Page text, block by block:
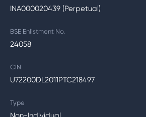
INA000020439 (Perpetual)
BSE Enlistment No.
24058
CIN
U72200DL2011PTC218497
Type